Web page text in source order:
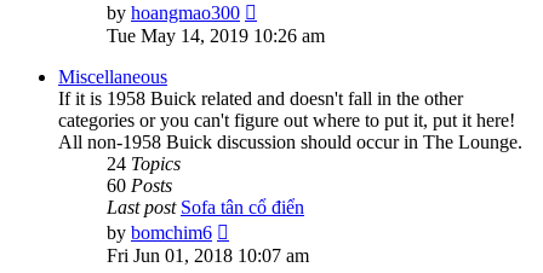
by hoangmao300
the
Tue May 14, 2019 10:26 am
Miscellaneous
If it is 1958 Buick related and doesn't fall in the other
categories or you can't figure out where to put it, put it here!
All non-1958 Buick discussion should occur in The Lounge.
24 Topics
60 Posts
Last post Sofa tân cổ điển
by bomchim6
the
Fri Jun 01, 2018 10:07 am